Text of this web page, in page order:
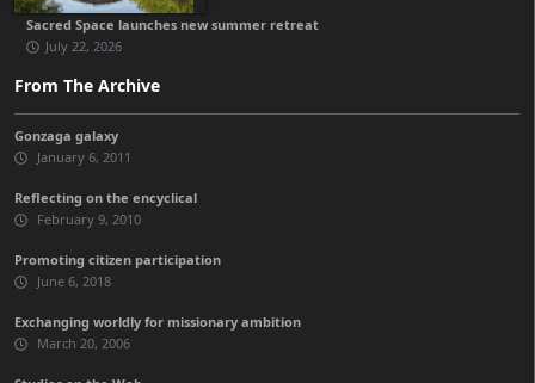
Sacred Space launches new summer retreat
July 22, 2026
From The Archive
Gonzaga galaxy
January 6, 2011
Reflecting on the encyclical
February 9, 2010
Promoting citizen participation
June 6, 2018
Exchanging worldly for missionary ambition
March 20, 2006